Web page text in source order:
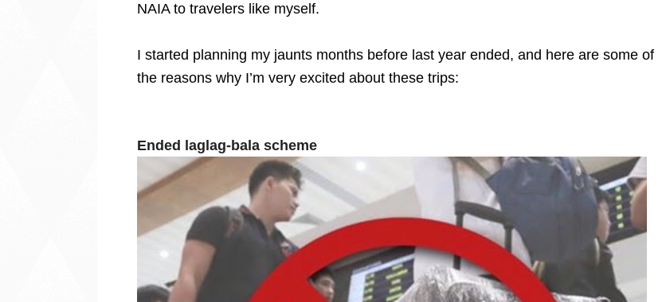
NAIA to travelers like myself.
I started planning my jaunts months before last year ended, and here are some of
the reasons why I’m very excited about these trips:
Ended laglag-bala scheme